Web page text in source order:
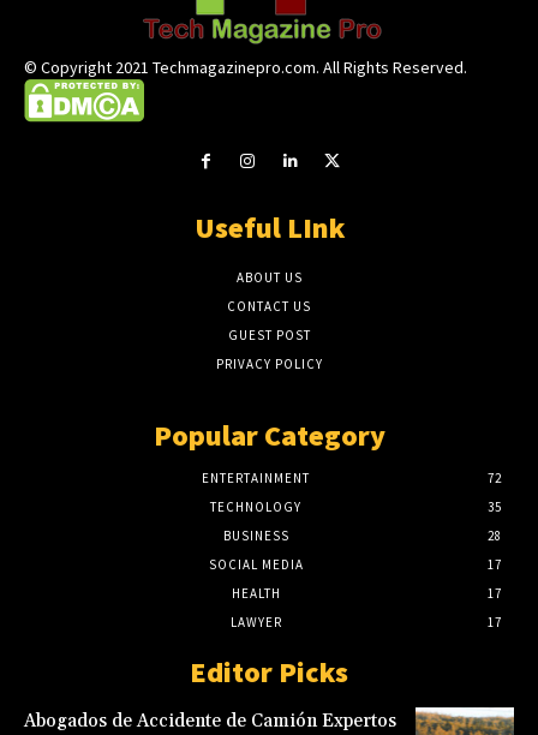
© Copyright 2021 Techmagazinepro.com. All Rights Reserved.
Useful LInk
ABOUT US
CONTACT US
GUEST POST
PRIVACY POLICY
Popular Category
ENTERTAINMENT
72
TECHNOLOGY
35
BUSINESS
28
SOCIAL MEDIA
17
HEALTH
17
LAWYER
17
Editor Picks
Abogados de Accidente de Camión Expertos